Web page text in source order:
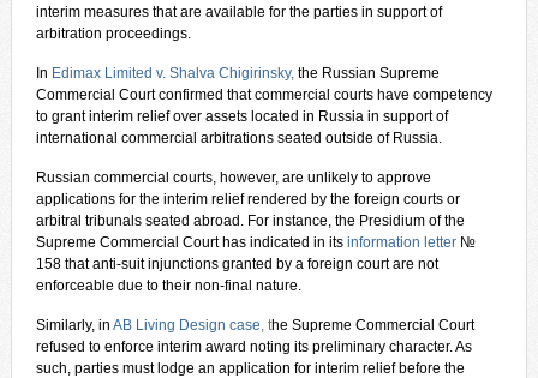
interim measures that are available for the parties in support of
arbitration proceedings.
In Edimax Limited v. Shalva Chigirinsky, the Russian Supreme
Commercial Court confirmed that commercial courts have competency
to grant interim relief over assets located in Russia in support of
international commercial arbitrations seated outside of Russia.
Russian commercial courts, however, are unlikely to approve
applications for the interim relief rendered by the foreign courts or
arbitral tribunals seated abroad. For instance, the Presidium of the
Supreme Commercial Court has indicated in its information letter №
158 that anti-suit injunctions granted by a foreign court are not
enforceable due to their non-final nature.
Similarly, in AB Living Design case, the Supreme Commercial Court
refused to enforce interim award noting its preliminary character. As
such, parties must lodge an application for interim relief before the